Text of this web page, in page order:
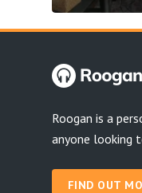
Roogan is a
anyone looking
FIND OUT